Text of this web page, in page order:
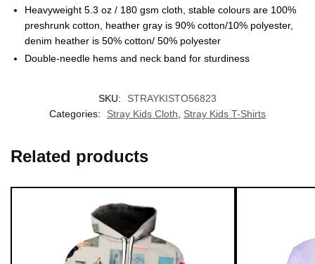
Heavyweight 5.3 oz / 180 gsm cloth, stable colours are 100%
preshrunk cotton, heather gray is 90% cotton/10% polyester,
denim heather is 50% cotton/ 50% polyester
Double-needle hems and neck band for sturdiness
SKU:
STRAYKISTO56823
Categories:
Stray Kids Cloth Stray Kids T-Shirts
Related products
EXCLUSIVE MEMBER OFFER
10% OFF
Instant discount Exclusive offers Early access
UNLOCK 10% OFF NOW